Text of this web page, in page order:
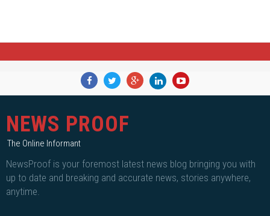
NEWS PROOF
The Online Informant
NewsProof is your foremost latest news blog bringing you with
up to date and breaking and accurate news, stories anywhere,
anytime.